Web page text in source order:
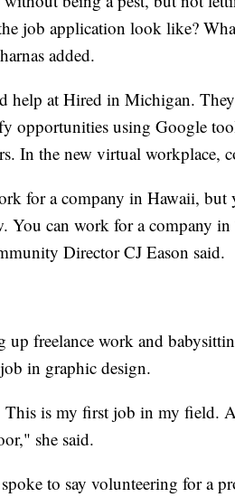
job application look like?
added.
help at Hired in Michigan.
opportunities using Google
In the new virtual workplace,
for a company in Hawaii,
You can work for a company in
Director CJ Eason said.
freelance work and
in graphic design.
This is my first job in my field.
she said.
to say volunteering for a